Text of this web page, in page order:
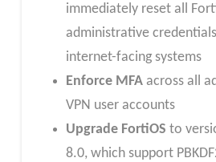
immediately reset all
administrative
internet-facing systems
Enforce MFAacross all
VPN user accounts
Upgrade FortiOS to
8.0, which support